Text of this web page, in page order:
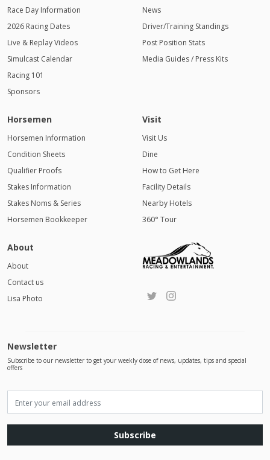
Race Day Information
2026 Racing Dates
Live & Replay Videos
Simulcast Calendar
Racing 101
Sponsors
News
Driver/Training Standings
Post Position Stats
Media Guides / Press Kits
Horsemen
Horsemen Information
Condition Sheets
Qualifier Proofs
Stakes Information
Stakes Noms & Series
Horsemen Bookkeeper
Visit
Visit Us
Dine
How to Get Here
Facility Details
Nearby Hotels
360° Tour
About
About
Contact us
Lisa Photo
Newsletter
Subscribe to our newsletter to get your weekly dose of news, updates, tips and special
offers
Subscribe